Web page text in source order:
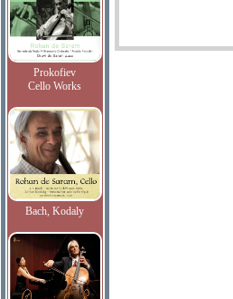
Prokofiev
Cello Works
Bach, Kodaly